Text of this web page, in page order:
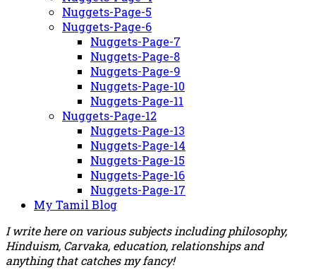
Nuggets-Page-5
Nuggets-Page-6
Nuggets-Page-7
Nuggets-Page-8
Nuggets-Page-9
Nuggets-Page-10
Nuggets-Page-11
Nuggets-Page-12
Nuggets-Page-13
Nuggets-Page-14
Nuggets-Page-15
Nuggets-Page-16
Nuggets-Page-17
My Tamil Blog
I write here on various subjects including philosophy,
Hinduism, Carvaka, education, relationships and
anything that catches my fancy!